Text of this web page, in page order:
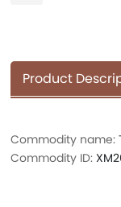
Product
Commodity name:
Commodity ID: